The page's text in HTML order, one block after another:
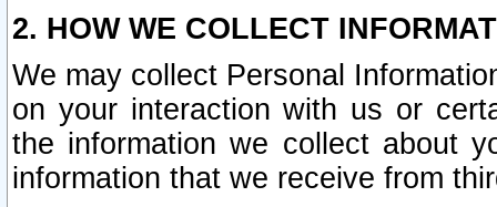
2. HOW WE COLLECT
We may collect Personal
on your interaction with us or
the information we collect about
information that we receive from